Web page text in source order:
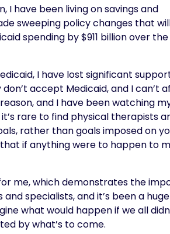
I have been living on savings and
sweeping policy changes that
spending by $911 billion over the
I have lost significant
accept Medicaid, and I can’t
and I have been watching
rare to find physical therapists
rather than goalsimposed on
if anything were to happen to
me, which demonstrates the
specialists, and it’s been a
what would happen if we all
by what’s to come.